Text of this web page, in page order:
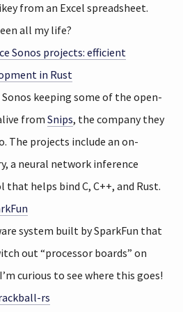
from an Excel spreadsheet.
all my life?
Sonos projects: efficient
in Rust
Sonos keeping some of the open-
from Snips, the company they
The projects include an on-
a neural network inference
that helps bind C, C++, and Rust.
system built by SparkFun that
out “processor boards” on
curious to see where this goes!
rs